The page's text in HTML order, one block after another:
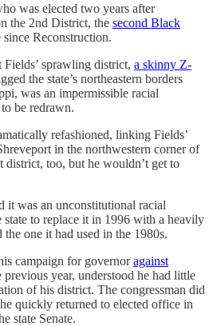
was elected two years after
the 2nd District, the second Black
since Reconstruction.
sprawling district, a skinny Z-
the state’s northeastern borders
was an impermissible racial
be redrawn.
refashioned, linking Fields’
in the northwestern corner of
district, too, but he wouldn’t get to
it was an unconstitutional racial
state to replace it in 1996 with a heavily
one it had used in the 1980s.
campaign for governoragainst
year, understood he had little
of his district. The congressman did
quickly returned to elected office in
state Senate.